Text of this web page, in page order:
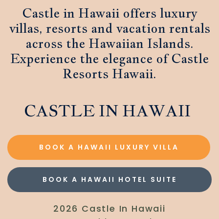
Castle in Hawaii offers luxury
villas, resorts and vacation rentals
across the Hawaiian Islands.
Experience the elegance of Castle
Resorts Hawaii.
CASTLE IN HAWAII
BOOK A HAWAII LUXURY VILLA
BOOK A HAWAII HOTEL SUITE
2026 Castle In Hawaii